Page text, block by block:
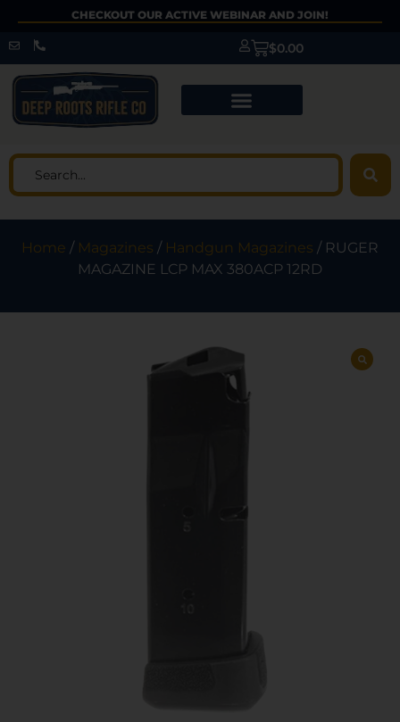
CHECKOUT OUR ACTIVE WEBINAR AND JOIN!
$0.00
Home / Magazines / Handgun Magazines / RUGER
MAGAZINE LCP MAX 380ACP 12RD